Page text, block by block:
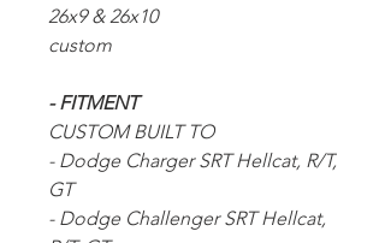
26x9 & 26x10
custom
- FITMENT
CUSTOM BUILT TO
- Dodge Charger SRT Hellcat, R/T,
GT
- Dodge Challenger SRT Hellcat,